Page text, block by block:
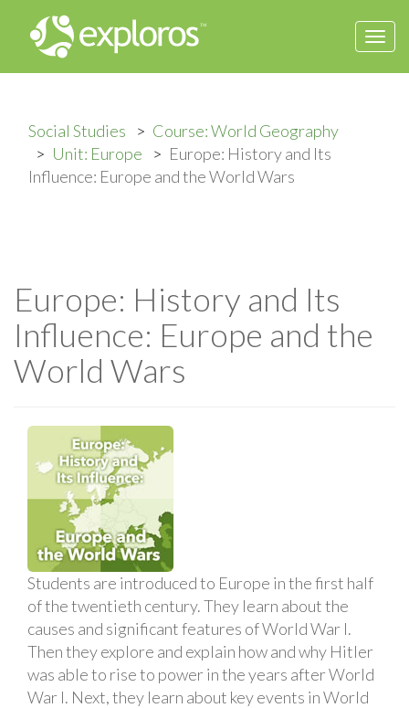
Social Studies
Course: World Geography
Unit: Europe
Europe: History and Its
Influence: Europe and the World Wars
Europe: History and Its
Influence: Europe and the
World Wars
Students are introduced to Europe in the first half
of the twentieth century. They learn about the
causes and significant features of World War I.
Then they explore and explain how and why Hitler
was able to rise to power in the years after World
War I. Next, they learn about key events in World